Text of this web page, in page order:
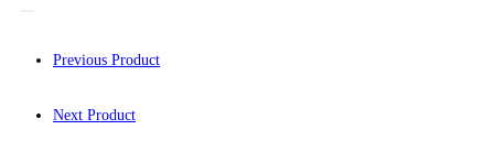
Previous Product
Next Product